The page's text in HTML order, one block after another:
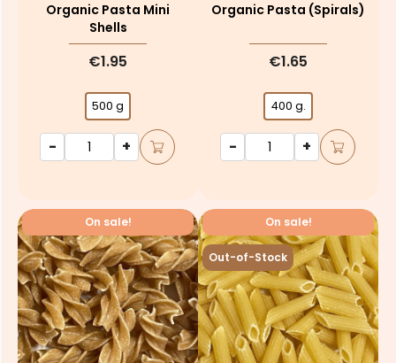
Organic Pasta Mini
Shells
€1.95
500 g
- +
Organic Pasta (spirals)
€1.65
400 g.
- +
On sale! On sale!
Out-of-Stock